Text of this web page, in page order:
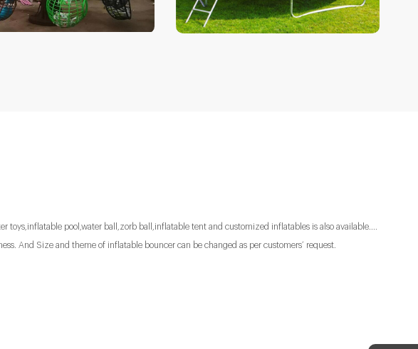
pool,water ball,zorb ball,inflatable tent and customized inflatables is also available....
And Size and theme of inflatable bouncer can be changed as per customers’ request.